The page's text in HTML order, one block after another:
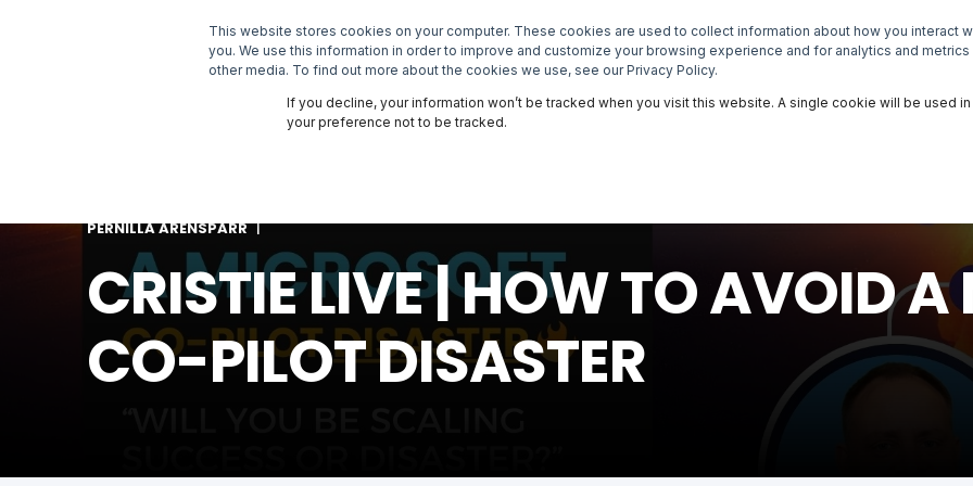
This website stores cookies on your computer. These cookies are used to collect information about how you interact
you. We use this information in order to improve and customize your browsing experience and for analytics and
other media. To find out more about the cookies we use, see our Privacy Policy.
If you decline, your information won’t be tracked when you visit this website. A single cookie will be used
your preference not to be tracked.
SOLUTIONS NEWSROOM EVENTS MASTERCLASSES
PERNILLA ARENSPARR
CRISTIE LIVE | HOW TO AVOID
CO-PILOT DISASTER